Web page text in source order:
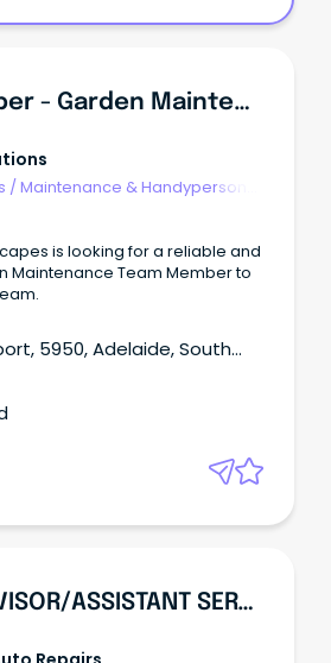
Team Member - Garden Maintenance
/ Maintenance & Handyperson
is looking for a reliable and
Maintenance Team Member to
5950, Adelaide, South
SERVICE ADVISOR/ASSISTANT SERVICE MANAGER